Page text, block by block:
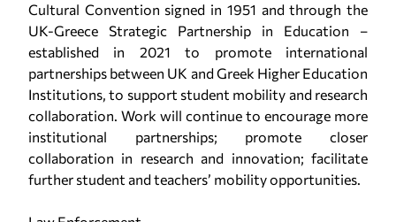
Cultural Convention signed in 1951 and through the
UK-Greece Strategic Partnership in Education –
established in 2021 to promote international
partnerships between UK and Greek Higher Education
Institutions, to support student mobility and research
collaboration. Work will continue to encourage more
institutional partnerships; promote closer
collaboration in research and innovation; facilitate
further student and teachers’ mobility opportunities.